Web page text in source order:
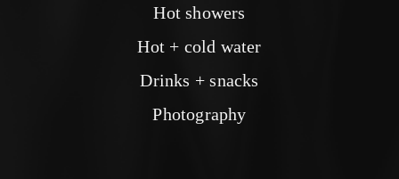
Hot showers
Hot + cold water
Drinks + snacks
Photography